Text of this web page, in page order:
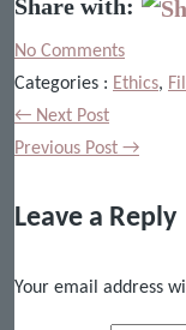
Share with:
No Comments
Categories : Ethics,
← Next Post
Previous Post →
Leave a Reply
Your email address